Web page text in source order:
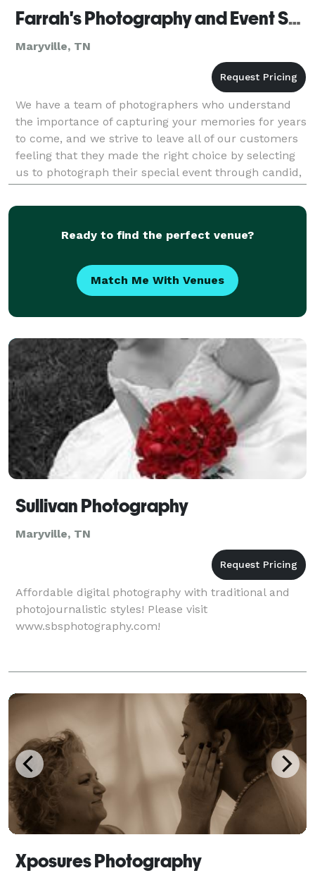
Farrah's Photography and Event Services
Maryville, TN
We have a team of photographers who understand
the importance of capturing your memories for years
to come, and we strive to leave all of our customers
feeling that they made the right choice by selecting
us to photograph their special event through candid,
posed, and artistic images. Choose from on
Ready to find the perfect venue?
Match Me With Venues
Sullivan Photography
Maryville, TN
Affordable digital photography with traditional and
photojournalistic styles! Please visit
www.sbsphotography.com!
Xposures Photography